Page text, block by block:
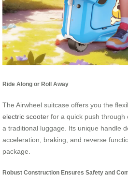
Ride Along or Roll Away
The Airwheel suitcase offers you the
electric scooter for a quick push through
a traditional luggage. Its unique handle
acceleration, braking, and reverse
package.
Robust Construction Ensures Safety and